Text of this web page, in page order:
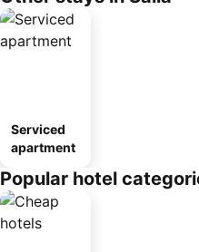
Serviced
apartment
Popular hotel